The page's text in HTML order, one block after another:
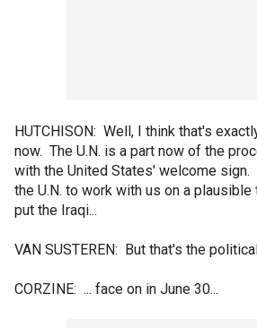
HUTCHISON: Well, I think that's
now. The U.N. is a part now of the
with the United States' welcome sign.
the U.N. to work with us on a
put the Iraqi...
VAN SUSTEREN: But that's the
CORZINE: ... face on in June 30...